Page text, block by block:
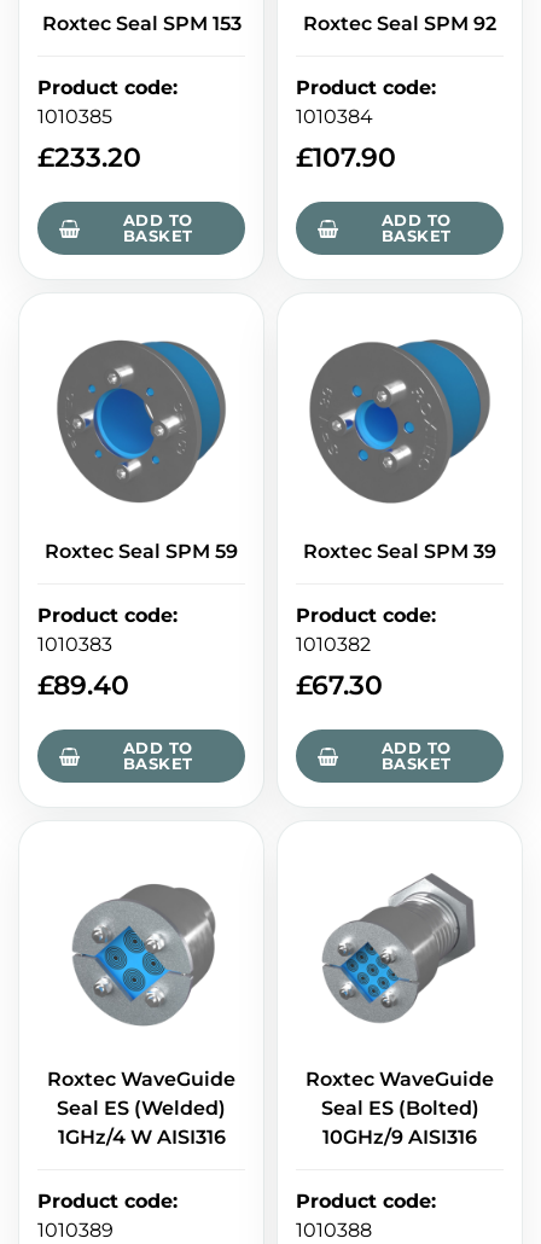
Roxtec Seal SPM 153
Product code:
1010385
£233.20
ADD TO
BASKET
Roxtec Seal SPM 92
Product code:
1010384
£107.90
ADD TO
BASKET
Roxtec Seal SPM 59
Product code:
1010383
£89.40
ADD TO
BASKET
Roxtec Seal SPM 39
Product code:
1010382
£67.30
ADD TO
BASKET
Roxtec WaveGuide
Seal ES (Welded)
1GHz/4 W AISI316
Product code:
1010389
Roxtec WaveGuide
Seal ES (Bolted)
10GHz/9 AISI316
Product code:
1010388